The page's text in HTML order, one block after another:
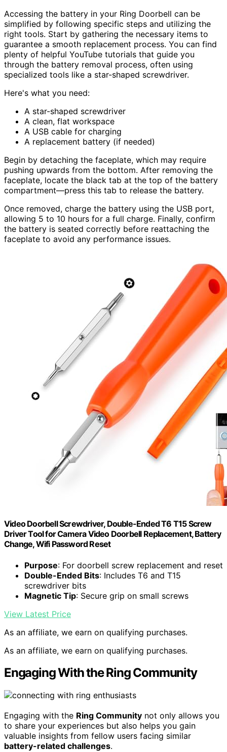
Accessing the battery in your Ring Doorbell can be
simplified by following specific steps and utilizing the
right tools. Start by gathering the necessary items to
guarantee a smooth replacement process. You can find
plenty of helpful YouTube tutorials that guide you
through the battery removal process, often using
specialized tools like a star-shaped screwdriver.
Here's what you need:
A star-shaped screwdriver
A clean, flat workspace
A USB cable for charging
A replacement battery (if needed)
Begin by detaching the faceplate, which may require
pushing upwards from the bottom. After removing the
faceplate, locate the black tab at the top of the battery
compartment—press this tab to release the battery.
Once removed, charge the battery using the USB port,
allowing 5 to 10 hours for a full charge. Finally, confirm
the battery is seated correctly before reattaching the
faceplate to avoid any performance issues.
Video Doorbell Screwdriver, Double-Ended T6 T15 Screw
Driver Tool for Camera Video Doorbell Replacement, Battery
Change, Wifi Password Reset
Purpose: For doorbell screw replacement and reset
Double-Ended Bits: Includes T6 and T15
screwdriver bits
Magnetic Tip: Secure grip on small screws
View Latest Price
As an affiliate, we earn on qualifying purchases.
As an affiliate, we earn on qualifying purchases.
Engaging With the Ring Community
Engaging with the Ring Community not only allows you
to share your experiences but also helps you gain
valuable insights from fellow users facing similar
battery-related challenges.